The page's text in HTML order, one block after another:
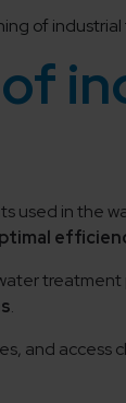
of
used in the
treatment
.
and access